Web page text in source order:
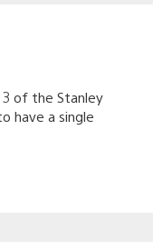
3 of the Stanley
have a single